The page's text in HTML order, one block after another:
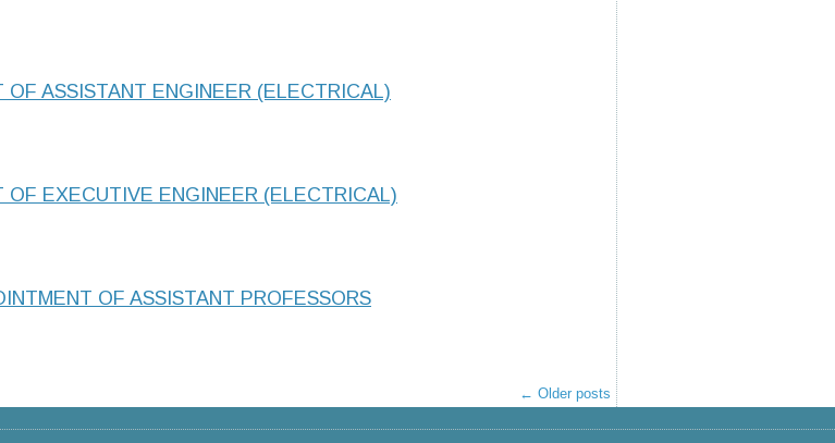
ASSISTANT ENGINEER (ELECTRICAL)
EXECUTIVE ENGINEER (ELECTRICAL)
OF ASSISTANT PROFESSORS
← Older posts